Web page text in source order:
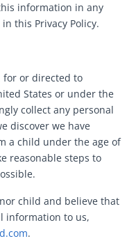
information in any
this Privacy Policy.
for or directed to
States or under the
collect any personal
discover we have
a child under the age of
reasonable steps to
child and believe that
information to us,
.